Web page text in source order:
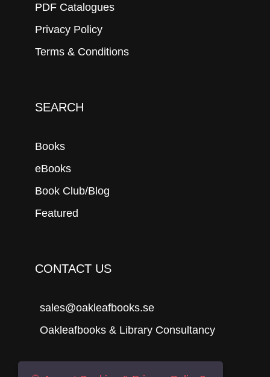
PDF Catalogues
Privacy Policy
Terms & Conditions
SEARCH
Books
eBooks
Book Club/Blog
Featured
CONTACT US
sales@oakleafbooks.se
Oakleafbooks & Library Consultancy